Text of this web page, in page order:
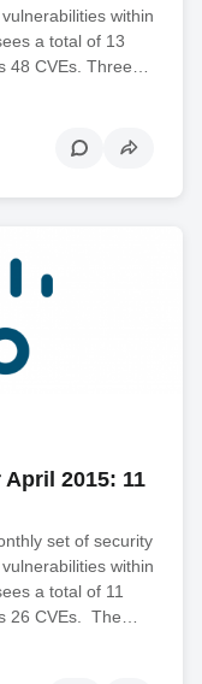
within
a total of 13
48 CVEs. Three…
2015: 11
set of security
within
a total of 11
26 CVEs. The…